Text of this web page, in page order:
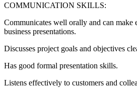
COMMUNICATION SKILLS:
Communicates well orally and can make
business presentations.
Discusses project goals and objectives
Has good formal presentation skills.
Listens effectively to customers and